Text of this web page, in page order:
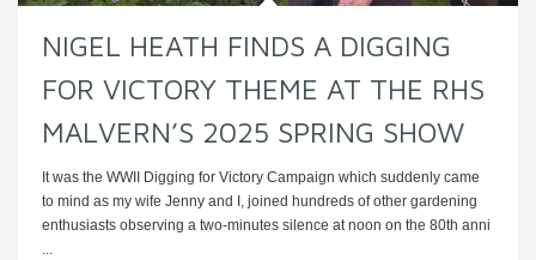
NIGEL HEATH FINDS A DIGGING
FOR VICTORY THEME AT THE RHS
MALVERN’S 2025 SPRING SHOW
It was the WWII Digging for Victory Campaign which suddenly came
to mind as my wife Jenny and I, joined hundreds of other gardening
enthusiasts observing a two-minutes silence at noon on the 80th anni
...